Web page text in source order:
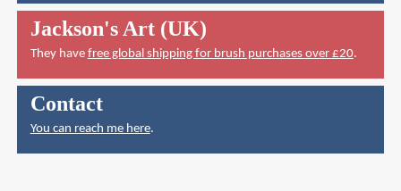
Jackson's Art (UK)
They have free global shipping for brush purchases over £20.
Contact
You can reach me here.